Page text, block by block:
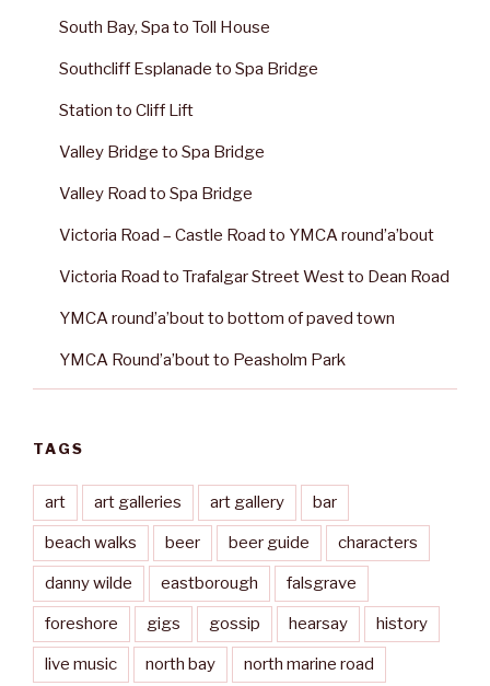
South Bay, Spa to Toll House
Southcliff Esplanade to Spa Bridge
Station to Cliff Lift
Valley Bridge to Spa Bridge
Valley Road to Spa Bridge
Victoria Road – Castle Road to YMCA round’a’bout
Victoria Road to Trafalgar Street West to Dean Road
YMCA round’a’bout to bottom of paved town
YMCA Round’a’bout to Peasholm Park
TAGS
art art galleries art gallery bar
beach walks beer beer guide characters
danny wilde eastborough falsgrave
foreshore gigs gossip hearsay history
live music north bay north marine road